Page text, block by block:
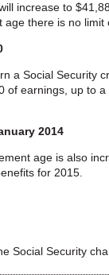
increase to
there is no limit
a Social Security
earnings, up to
2014
age is also
for 2015.
Social Security